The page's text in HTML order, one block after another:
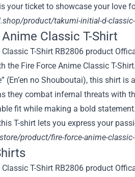
your ticket to showcase your love
product/takumi-initial-d-
Classic T-Shirt
the Fire Force Anime Classic T-
(En’en no Shouboutai), this shirt
they combat infernal threats with
fit while making a bold
T-shirt lets you express your
product/fire-force-anime-